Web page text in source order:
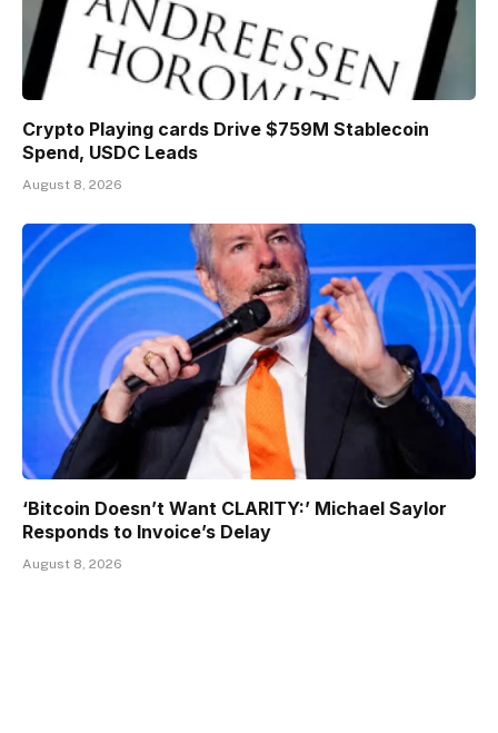
Crypto Playing cards Drive $759M Stablecoin
Spend, USDC Leads
August 8, 2026
‘Bitcoin Doesn’t Want CLARITY:’ Michael Saylor
Responds to Invoice’s Delay
August 8, 2026